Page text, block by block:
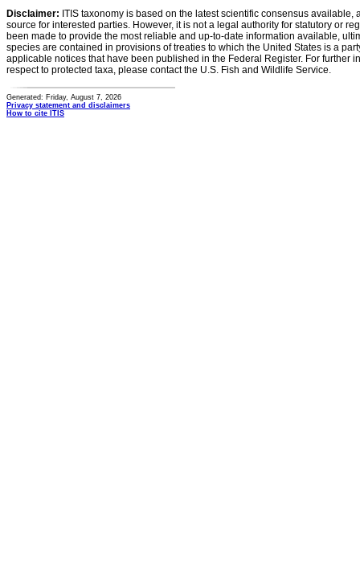
Disclaimer: ITIS taxonomy is based on the latest scientific consensus
source for interested parties. However, it is not a legal authority for statutory or
been made to provide the most reliable and up-to-date information available,
species are contained in provisions of treaties to which the United States is a
applicable notices that have been published in the Federal Register. For further
respect to protected taxa, please contact the U.S. Fish and Wildlife Service.
Generated: Friday, August 7, 2026
Privacy statement and disclaimers
How to cite ITIS